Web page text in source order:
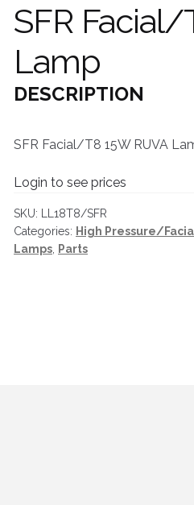
SFR Facial/
Lamp
DESCRIPTION
SFR Facial/T8 15W RUVA
Login to see prices
SKU: LL18T8/SFR
Categories: High Pressure/
Lamps, Parts